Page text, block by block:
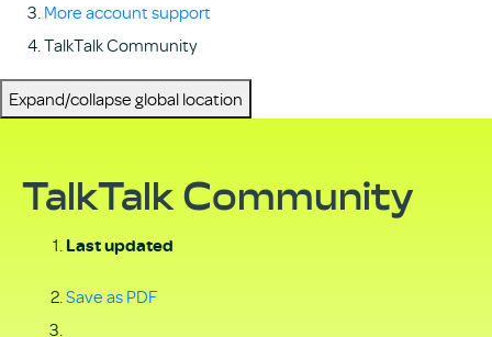
More account support
TalkTalk Community
Expand/collapse global location
TalkTalk Community
Last updated
Save as PDF